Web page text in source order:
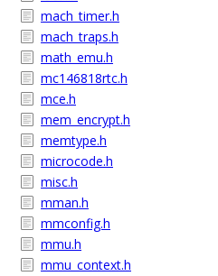
mach_timer.h
mach_traps.h
math_emu.h
mc146818rtc.h
mce.h
mem_encrypt.h
memtype.h
microcode.h
misc.h
mman.h
mmconfig.h
mmu.h
mmu_context.h